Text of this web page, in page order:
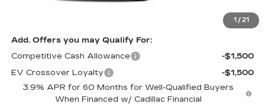
1 / 21
$66,776
Add. Offers you may Qualify For:
Competitive Cash Allowance
-$1,500
EV Crossover Loyalty
-$1,500
3.9% APR for 60 Months for Well-Qualified Buyers
When Financed w/ Cadillac Financial